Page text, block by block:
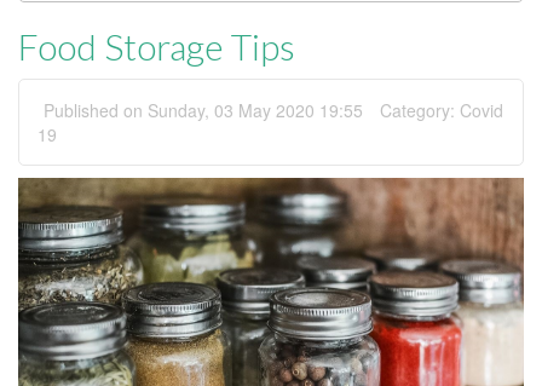
Food Storage Tips
Published on Sunday, 03 May 2020 19:55 Category: Covid
19